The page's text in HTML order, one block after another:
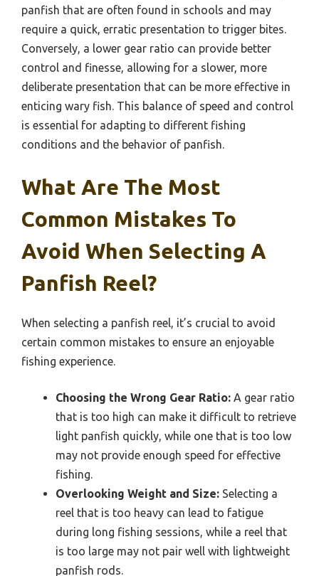
panfish that are often found in schools and may
require a quick, erratic presentation to trigger bites.
Conversely, a lower gear ratio can provide better
control and finesse, allowing for a slower, more
deliberate presentation that can be more effective in
enticing wary fish. This balance of speed and control
is essential for adapting to different fishing
conditions and the behavior of panfish.
What Are The Most
Common Mistakes To
Avoid When Selecting A
Panfish Reel?
When selecting a panfish reel, it’s crucial to avoid
certain common mistakes to ensure an enjoyable
fishing experience.
Choosing the Wrong Gear Ratio: A gear ratio
that is too high can make it difficult to retrieve
light panfish quickly, while one that is too low
may not provide enough speed for effective
fishing.
Overlooking Weight and Size: Selecting a
reel that is too heavy can lead to fatigue
during long fishing sessions, while a reel that
is too large may not pair well with lightweight
panfish rods.